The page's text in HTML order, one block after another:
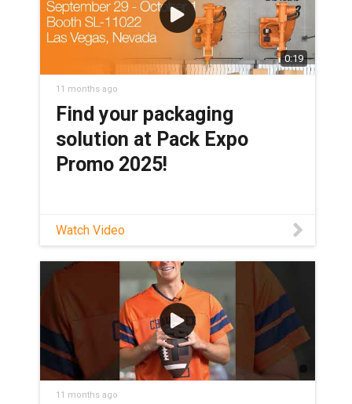
0:19
11 months ago
Find your packaging
solution at Pack Expo
Promo 2025!
Watch Video
11 months ago